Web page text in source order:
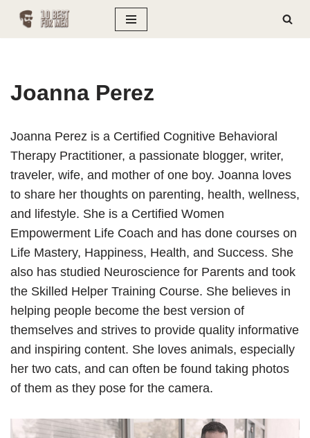
Skip
Joanna Perez
Joanna Perez is a Certified Cognitive Behavioral
Therapy Practitioner, a passionate blogger, writer,
traveler, wife, and mother of one boy. Joanna loves
to share her thoughts on parenting, health, wellness,
and lifestyle. She is a Certified Women
Empowerment Life Coach and has done courses on
Life Mastery, Happiness, Health, and Success. She
also has studied Neuroscience for Parents and took
the Skilled Helper Training Course. She believes in
helping people become the best version of
themselves and strives to provide quality informative
and inspiring content. She loves animals, especially
her two cats, and can often be found taking photos
of them as they pose for the camera.